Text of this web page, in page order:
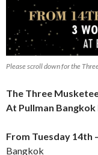
Please scroll down for the
The Three
At Pullman
From Tuesday 14th
Bangkok